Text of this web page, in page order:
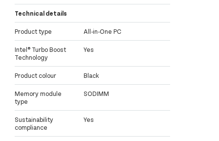
Technical details
Product type All-in-One PC
Intel® Turbo Boost
Technology
Yes
Product colour Black
Memory module
type
SODIMM
Sustainability
compliance
Yes